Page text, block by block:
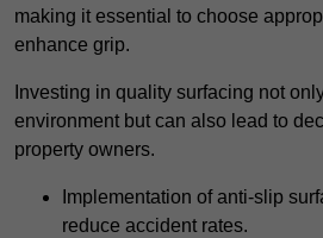
making it essential to choose
enhance grip.
Investing in quality surfacing not
environment but can also lead to
property owners.
Implementation of anti-slip
reduce accident rates.